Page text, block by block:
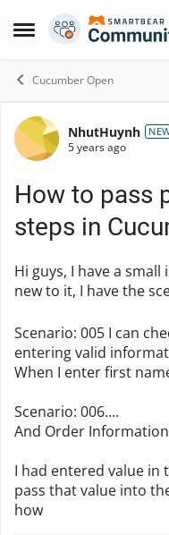
Open Side Menu
Skip to content
Cucumber Open
ForumNhutHuynh
5 years ago
How to pass
steps in
Hi guys, I have a
new to it, I have the
Scenario: 005 I can
entering valid
When I enter first
Scenario: 006....
And Order
I had entered value in
pass that value into
how